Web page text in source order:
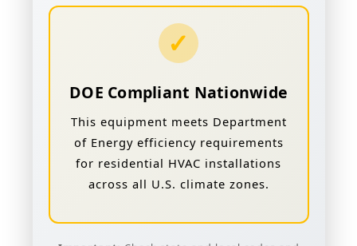
✓
DOE Compliant Nationwide
This equipment meets Department
of Energy efficiency requirements
for residential HVAC installations
across all U.S. climate zones.